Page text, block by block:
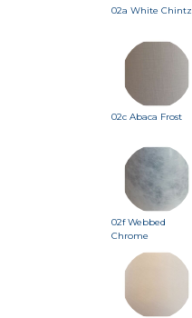
02a White Chintz
02c Abaca Frost
02f Webbed
Chrome